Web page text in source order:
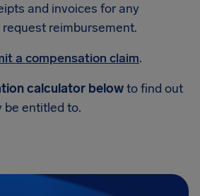
and invoices for any
reimbursement.
a compensation claim.
calculator belowto find out
be entitled to.